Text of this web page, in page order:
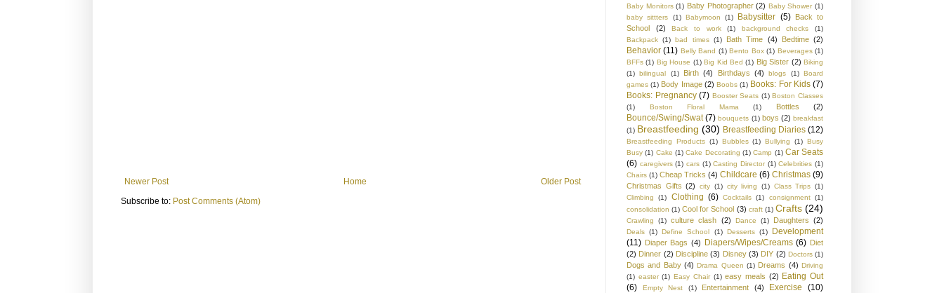
Newer Post Older Post
Home
Subscribe to: Post Comments (Atom)
Baby Monitors (1) Baby Photographer (2) Baby Shower (1)
baby sittters
(1) Babymoon (1) Babysitter (5)
Back to
School
(2) Back to work (1) background checks
(1)
Backpack (1) bad times (1) Bath Time (4) Bedtime (2)
Behavior (11) Belly Band (1) Bento Box (1) Beverages (1)
BFFs (1) Big House (1) Big Kid Bed (1) Big Sister (2) Biking
(1) bilingual (1) Birth (4) Birthdays (4) blogs (1) Board
games (1) Body Image (2) Boobs (1) Books: For Kids (7)
Books: Pregnancy (7) Booster Seats (1) Boston Classes
(1)
Boston Floral Mama (1) Bottles (2)
Bounce/Swing/Swat (7) bouquets (1) boys (2) breakfast
(1) Breastfeeding (30) Breastfeeding Diaries (12)
Breastfeeding Products (1) Bubbles (1) Bullying (1) Busy
Busy (1) Cake (1) Cake Decorating (1) Camp (1) Car Seats
(6) caregivers (1) cars (1) Casting Director (1) Celebrities (1)
Chairs (1) Cheap Tricks (4) Childcare (6) Christmas (9)
Christmas Gifts (2) city (1) city living (1) Class Trips (1)
Climbing
(1) Clothing (6) Cocktails (1) consignment (1)
consolidation (1) Cool for School (3) craft (1) Crafts (24)
Crawling (1) culture clash (2) Dance (1) Daughters (2)
Deals (1) Define School (1) Desserts (1)
Development
(11) Diaper Bags (4) Diapers/Wipes/Creams (6) Diet
(2) Dinner (2) Discipline (3) Disney (3) DIY (2) Doctors (1)
Dogs and Baby (4) Drama Queen (1) Dreams (4) Driving
(1) easter (1) Easy Chair (1) easy meals (2) Eating Out
(6)
Empty Nest (1) Entertainment (4) Exercise (10)